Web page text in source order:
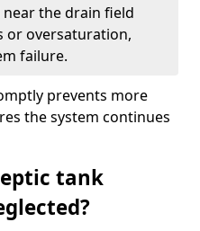
the drain field
or oversaturation,
failure.
prevents more
the system continues
tank